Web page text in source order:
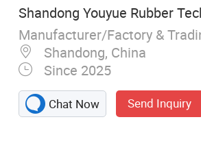
Shandong Youyue Rubber
Manufacturer/Factory &
Shandong, China
Since 2025
Chat Now Send Inquiry